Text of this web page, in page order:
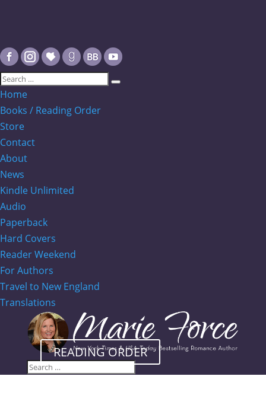
Home
Books / Reading Order
Store
Contact
About
News
Kindle Unlimited
Audio
Paperback
Hard Covers
Reader Weekend
For Authors
Travel to New England
Translations
READING ORDER